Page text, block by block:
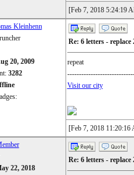
[Feb 7, 2018 5:24:19
Kleinhenn
20, 2009
3282
Re: 6 letters - replace
repeat
Visit our city
[Feb 7, 2018 11:20:16
22, 2018
Re: 6 letters - replace